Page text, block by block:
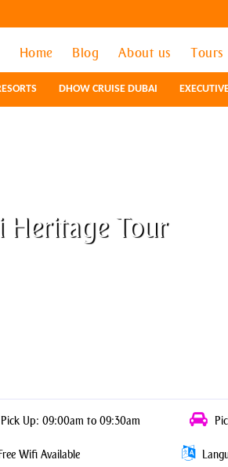
Home Blog About us Tours
DHOW CRUISE DUBAI
Home Blog About us Tours
DHOW CRUISE DUBAI
Heritage Tour
Pick Up: 09:00am to 09:30am
Wifi Available